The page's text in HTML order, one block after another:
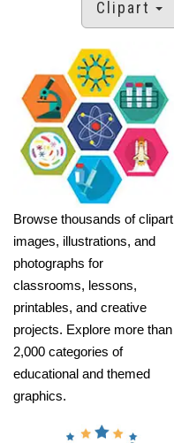
Clipart
Browse thousands of clipart
images, illustrations, and
photographs for
classrooms, lessons,
printables, and creative
projects. Explore more than
2,000 categories of
educational and themed
graphics.